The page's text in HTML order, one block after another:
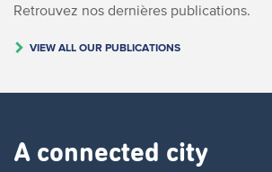
Retrouvez nos dernières publications.
VIEW ALL OUR PUBLICATIONS
A connected city ​